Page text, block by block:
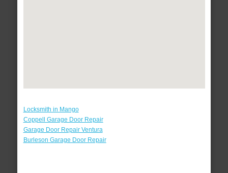
Locksmith in Mango
Coppell Garage Door Repair
Garage Door Repair Ventura
Burleson Garage Door Repair